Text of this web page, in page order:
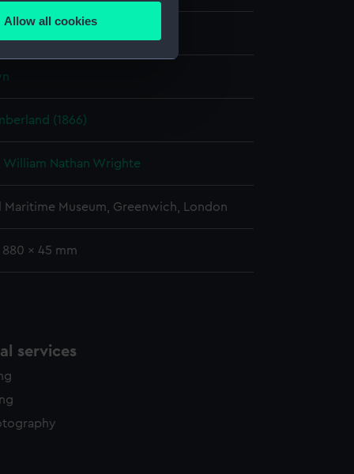
is used, and to help us
content from third-
Allow all cookies
(1866)
William Nathan Wrighte
Maritime Museum, Greenwich, London
x 45 mm
services